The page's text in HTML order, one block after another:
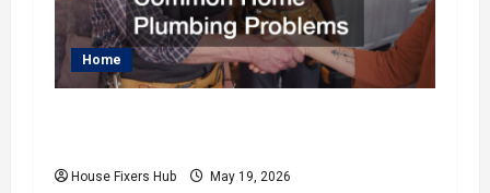
Home
House Fixers Hub May 19, 2026